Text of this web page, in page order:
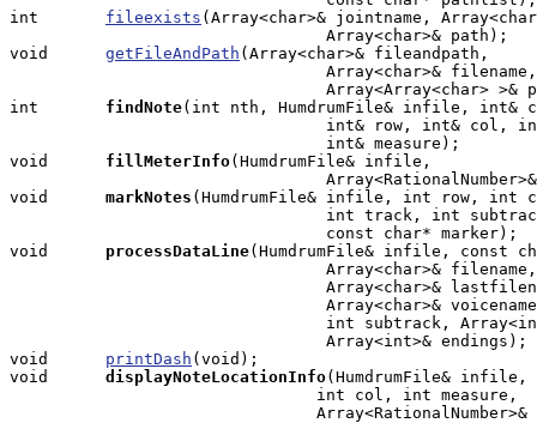
int fileexists (Array<char>& jointname,
                                 Array<char>& path);
void getFileAndPath (Array<char>& fileandpath,
Array<char>&
Array<Array<char> >&
int
findNote(int nth, HumdrumFile& infile, int&
int& row, int& col,
                                 int& measure);
void
fillMeterInfo(HumdrumFile& infile,
void
markNotes (HumdrumFile& infile, int row, int
int track, int
                                 const char* marker);
void
processDataLine(HumdrumFile& infile, const
Array<char>&
Array<char>&
Array<char>&
int subtrack,
                                 Array<int>& endings);
void printDash (void);
void
displayNoteLocationInfo(HumdrumFile&
                                int col, int measure,
Array<RationalNumber>&